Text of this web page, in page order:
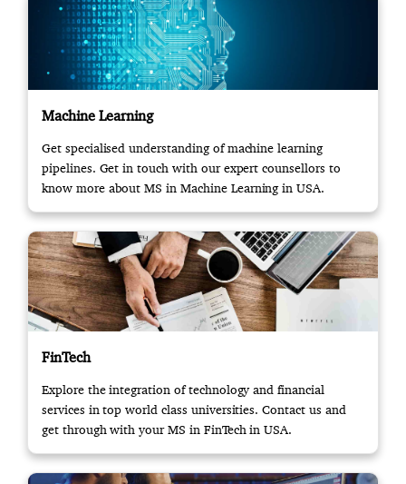
Machine Learning
Get specialised understanding of machine learning
pipelines. Get in touch with our expert counsellors to
know more about MS in Machine Learning in USA.
FinTech
Explore the integration of technology and financial
services in top world class universities. Contact us and
get through with your MS in FinTech in USA.